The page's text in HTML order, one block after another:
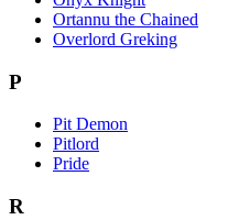
Ortannu the Chained
Overlord Greking
P
Pit Demon
Pitlord
Pride
R